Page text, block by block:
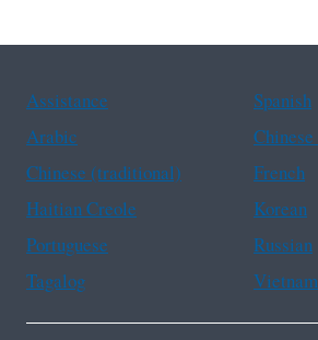
Assistance
Spanish
Arabic
Chinese (traditional)
French
Haitian Creole
Korean
Portuguese
Russian
Tagalog